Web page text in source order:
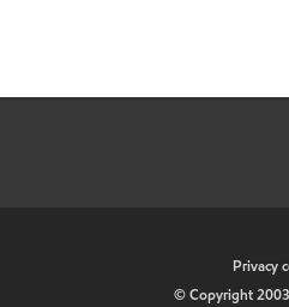
Privacy
© Copyright